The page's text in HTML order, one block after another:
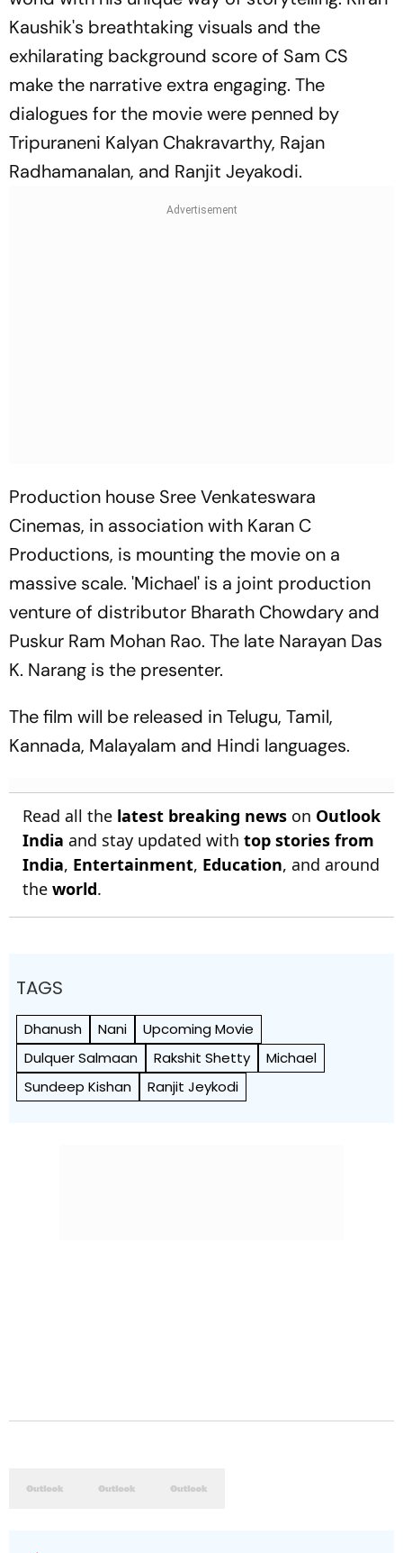
Kaushik's breathtaking visuals and the
exhilarating background score of Sam CS
make the narrative extra engaging. The
dialogues for the movie were penned by
Tripuraneni Kalyan Chakravarthy, Rajan
Radhamanalan, and Ranjit Jeyakodi.
Production house Sree Venkateswara
Cinemas, in association with Karan C
Productions, is mounting the movie on a
massive scale. 'Michael' is a joint production
venture of distributor Bharath Chowdary and
Puskur Ram Mohan Rao. The late Narayan Das
K. Narang is the presenter.
The film will be released in Telugu, Tamil,
Kannada, Malayalam and Hindi languages.
Read all the latest breaking news on Outlook
India and stay updated with top stories from
India, Entertainment, Education, and around
the world.
TAGS
Dhanush Nani
Upcoming Movie
Dulquer Salmaan
Rakshit Shetty
Michael
Sundeep Kishan
Ranjit Jeykodi